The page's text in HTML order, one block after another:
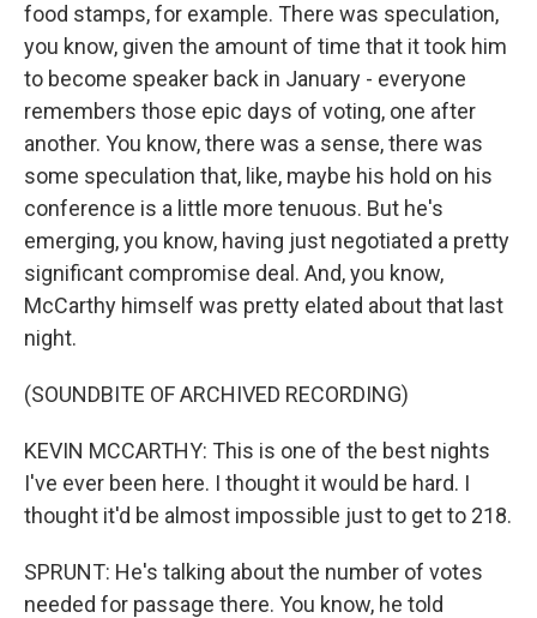
food stamps, for example. There was speculation,
you know, given the amount of time that it took him
to become speaker back in January - everyone
remembers those epic days of voting, one after
another. You know, there was a sense, there was
some speculation that, like, maybe his hold on his
conference is a little more tenuous. But he's
emerging, you know, having just negotiated a pretty
significant compromise deal. And, you know,
McCarthy himself was pretty elated about that last
night.
(SOUNDBITE OF ARCHIVED RECORDING)
KEVIN MCCARTHY: This is one of the best nights
I've ever been here. I thought it would be hard. I
thought it'd be almost impossible just to get to 218.
SPRUNT: He's talking about the number of votes
needed for passage there. You know, he told